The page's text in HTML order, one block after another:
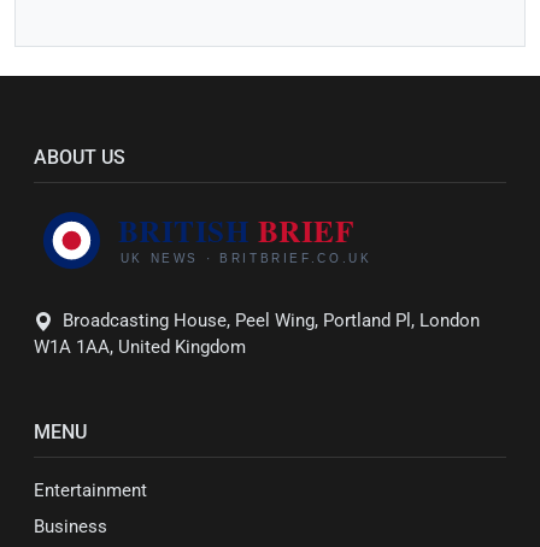
ABOUT US
Broadcasting House, Peel Wing, Portland Pl, London
W1A 1AA, United Kingdom
MENU
Entertainment
Business